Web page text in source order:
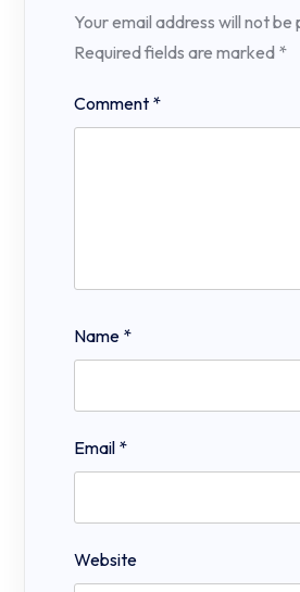
Your email address will not be
Required fields are marked *
Comment *
Name *
Email *
Website